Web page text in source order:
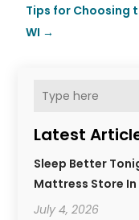
Latest
Sleep Better
Mattress Store In
July 4, 2026
Tips for Choosing
WI →